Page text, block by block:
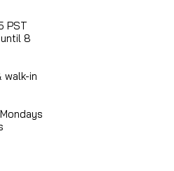
PST
8
walk-in